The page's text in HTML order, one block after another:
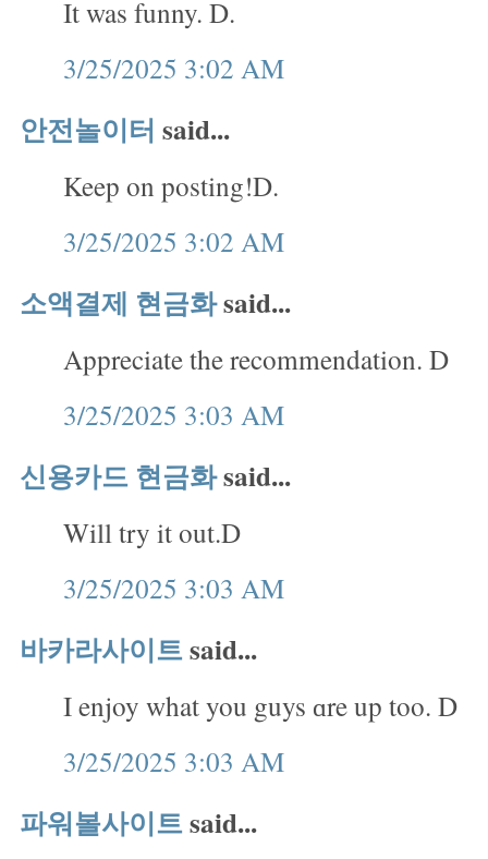
It was funny. D.
3/25/2025 3:02 AM
안전놀이터 said...
Keep on posting!D.
3/25/2025 3:02 AM
소액결제 현금화said...
Appreciate the recommendation. D
3/25/2025 3:03 AM
신용카드 현금화said...
Will try it out.D
3/25/2025 3:03 AM
바카라사이트said...
I enjoy what you guys ɑre up too. D
3/25/2025 3:03 AM
파워볼사이트said...